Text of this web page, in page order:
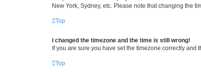
New York, Sydney, etc. Please note that changing the
Top
I changed the timezone and the time is still wrong!
If you are sure you have set the timezone correctly and
Top